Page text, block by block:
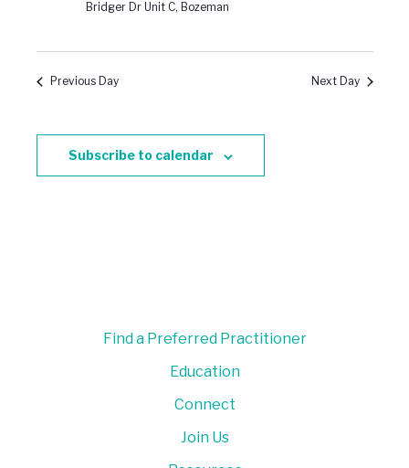
Bridger Dr Unit C, Bozeman
Previous Day Next Day
Subscribe to calendar
Find a Preferred Practitioner
Education
Connect
Join Us